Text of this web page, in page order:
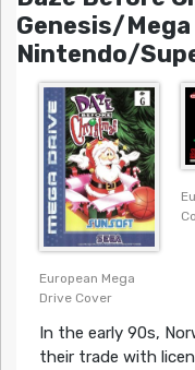
Genesis/
Nintendo/
European Mega
Drive Cover
In the early 90s,
their trade with